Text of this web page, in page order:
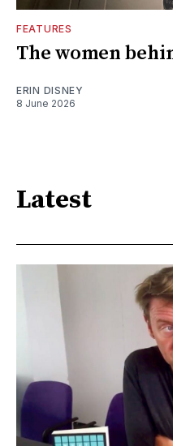
FEATURES
The women
ERIN DISNEY
8 June 2026
Latest